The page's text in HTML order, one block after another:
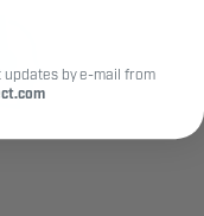
updates by e-mail from